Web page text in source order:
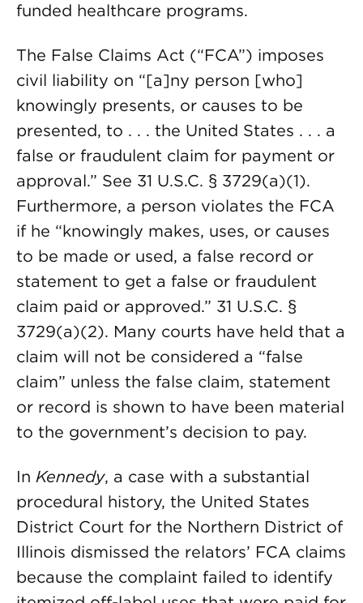
funded healthcare programs.
The False Claims Act (“FCA”) imposes
civil liability on “[a]ny person [who]
knowingly presents, or causes to be
presented, to . . . the United States . . . a
false or fraudulent claim for payment or
approval.” See 31 U.S.C. § 3729(a)(1).
Furthermore, a person violates the FCA
if he “knowingly makes, uses, or causes
to be made or used, a false record or
statement to get a false or fraudulent
claim paid or approved.” 31 U.S.C. §
3729(a)(2). Many courts have held that a
claim will not be considered a “false
claim” unless the false claim, statement
or record is shown to have been material
to the government’s decision to pay.
In Kennedy, a case with a substantial
procedural history, the United States
District Court for the Northern District of
Illinois dismissed the relators’ FCA claims
because the complaint failed to identify